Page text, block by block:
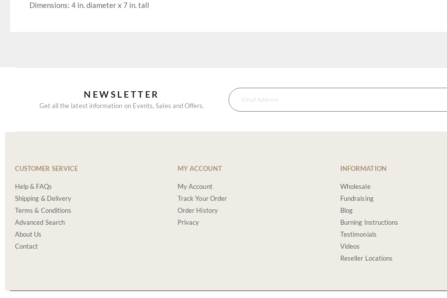
Dimensions: 4 in. diameter x 7 in. tall
NEWSLETTER
Get all the latest information on Events, Sales and Offers.
CUSTOMER SERVICE
Help & FAQs
Shipping & Delivery
Terms & Conditions
Advanced Search
About Us
Contact
MY ACCOUNT
My Account
Track Your Order
Order History
Privacy
INFORMATION
Wholesale
Fundraising
Blog
Burning Instructions
Testimonials
Videos
Reseller Locations